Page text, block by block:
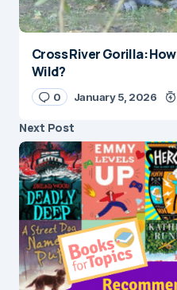
Cross River Gorilla:
Wild?
0 January 5, 2026
Next Post